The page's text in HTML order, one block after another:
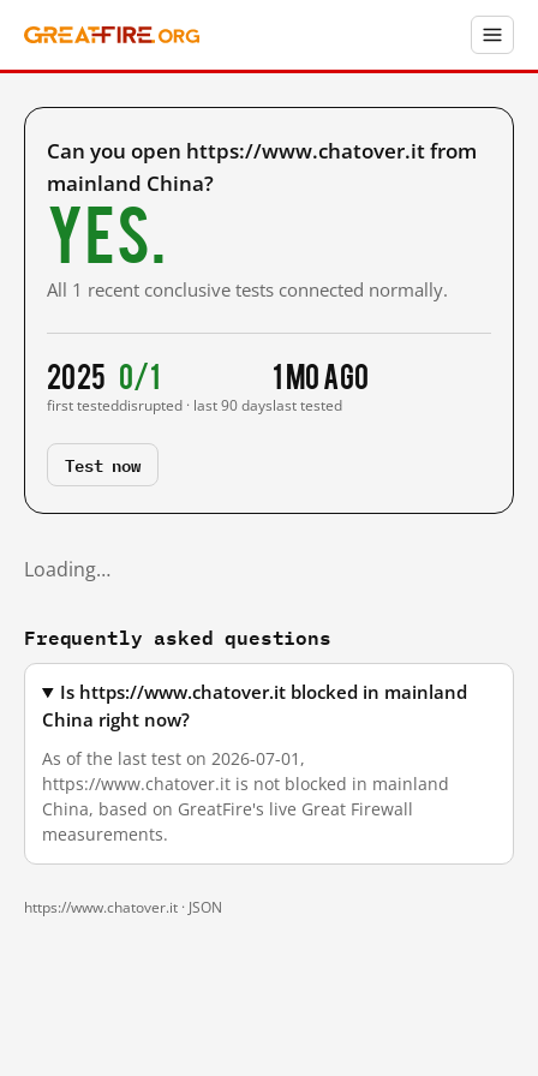
Can you open https://www.chatover.it from
mainland China?
Yes.
All 1 recent conclusive tests connected normally.
2025
first tested
0/1
disrupted · last 90 days
1 mo ago
last tested
Test now
Loading…
Frequently asked questions
Is https://www.chatover.it blocked in mainland
China right now?
As of the last test on 2026-07-01,
https://www.chatover.it is not blocked in mainland
China, based on GreatFire's live Great Firewall
measurements.
https://www.chatover.it · JSON